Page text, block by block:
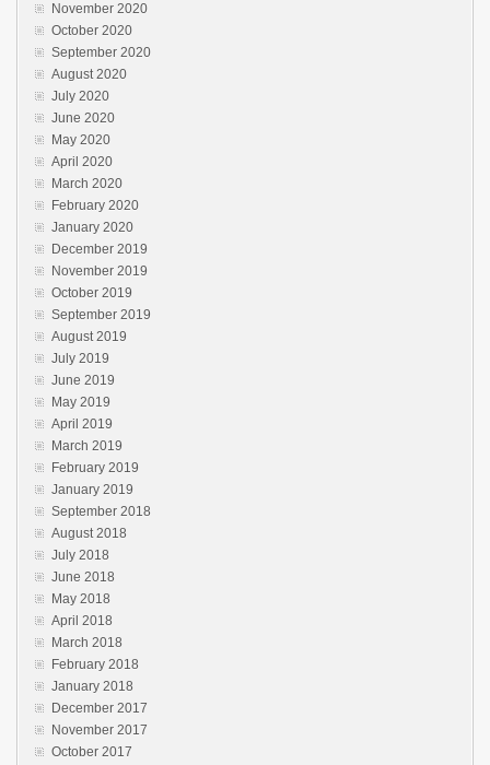
November 2020
October 2020
September 2020
August 2020
July 2020
June 2020
May 2020
April 2020
March 2020
February 2020
January 2020
December 2019
November 2019
October 2019
September 2019
August 2019
July 2019
June 2019
May 2019
April 2019
March 2019
February 2019
January 2019
September 2018
August 2018
July 2018
June 2018
May 2018
April 2018
March 2018
February 2018
January 2018
December 2017
November 2017
October 2017